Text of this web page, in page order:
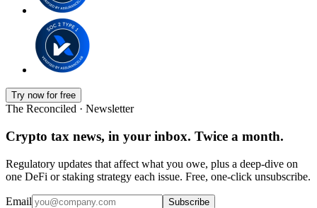
Try now for free
The Reconciled · Newsletter
Crypto tax news, in your inbox. Twice a month.
Regulatory updates that affect what you owe, plus a deep-dive on
one DeFi or staking strategy each issue. Free, one-click unsubscribe.
Email Subscribe